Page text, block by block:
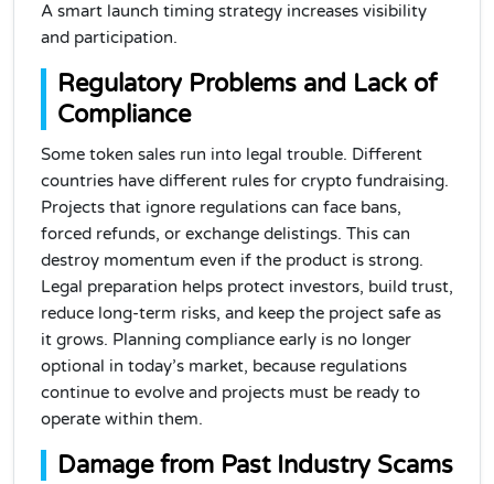
A smart launch timing strategy increases visibility
and participation.
Regulatory Problems and Lack of
Compliance
Some token sales run into legal trouble. Different
countries have different rules for crypto fundraising.
Projects that ignore regulations can face bans,
forced refunds, or exchange delistings. This can
destroy momentum even if the product is strong.
Legal preparation helps protect investors, build trust,
reduce long-term risks, and keep the project safe as
it grows. Planning compliance early is no longer
optional in today’s market, because regulations
continue to evolve and projects must be ready to
operate within them.
Damage from Past Industry Scams